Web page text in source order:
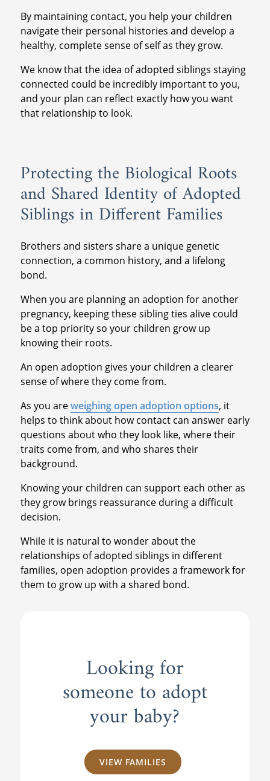
By maintaining contact, you help your children
navigate their personal histories and develop a
healthy, complete sense of self as they grow.
We know that the idea of adopted siblings staying
connected could be incredibly important to you,
and your plan can reflect exactly how you want
that relationship to look.
Protecting the Biological Roots
and Shared Identity of Adopted
Siblings in Different Families
Brothers and sisters share a unique genetic
connection, a common history, and a lifelong
bond.
When you are planning an adoption for another
pregnancy, keeping these sibling ties alive could
be a top priority so your children grow up
knowing their roots.
An open adoption gives your children a clearer
sense of where they come from.
As you areweighing open adoption options, it
helps to think about how contact can answer early
questions about who they look like, where their
traits come from, and who shares their
background.
Knowing your children can support each other as
they grow brings reassurance during a difficult
decision.
While it is natural to wonder about the
relationships of adopted siblings in different
families, open adoption provides a framework for
them to grow up with a shared bond.
Looking for
someone to adopt
your baby?
VIEW FAMILIES